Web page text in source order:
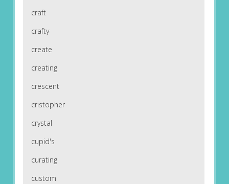
craft
crafty
create
creating
crescent
cristopher
crystal
cupid's
curating
custom